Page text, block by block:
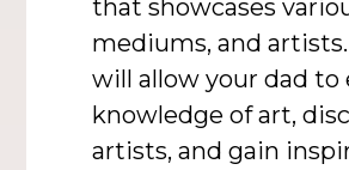
that showcases
mediums, and
will allow your dad to
knowledge of art,
artists, and gain